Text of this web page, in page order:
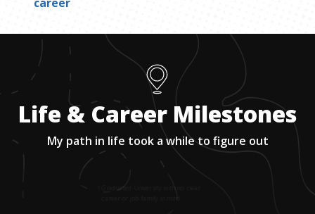
Life & Career Milestones
My path in life took a while to figure out
Graduated University with no clear